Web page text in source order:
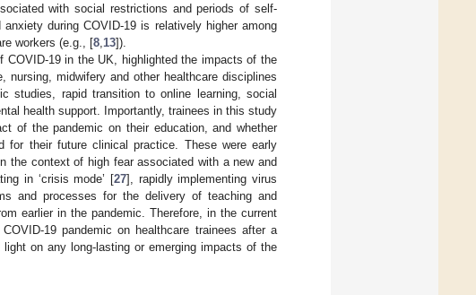
with social restrictions and periods of self-
during COVID-19 is relatively higher among
workers (e.g., [8 13]).
19 in the UK, highlighted the impacts of the
nursing, midwifery and other healthcare disciplines
studies, rapid transition to online learning, social
health support. Importantly, trainees in this study
of the pandemic on their education, and whether
for their future clinical practice. These were early
the context of high fear associated with a new and
in ‘crisis mode’ [27], rapidly implementing virus
and processes for the delivery of teaching and
earlier in the pandemic. Therefore, in the current
19 pandemic on healthcare trainees after a
on any long-lasting or emerging impacts of the